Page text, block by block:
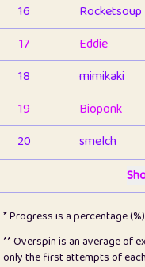
16
Rocketsoup
17
Eddie
18
mimikaki
19
Bioponk
20
smelch
pomegrant
23
Bianca
* Progress is a percentage
** Overspin is an average of
only the first attempts of